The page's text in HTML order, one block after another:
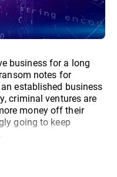
business for a long
notes for
established business
criminal ventures are
money off their
going to keep